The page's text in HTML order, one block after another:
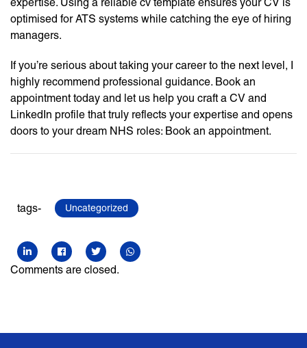
optimised for ATS systems while catching the eye of hiring
managers.
If you’re serious about taking your career to the next level, I
highly recommend professional guidance. Book an
appointment today and let us help you craft a CV and
LinkedIn profile that truly reflects your expertise and opens
doors to your dream NHS roles: Book an appointment.
tags- Uncategorized
Comments are closed.